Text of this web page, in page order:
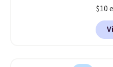
$10
pay